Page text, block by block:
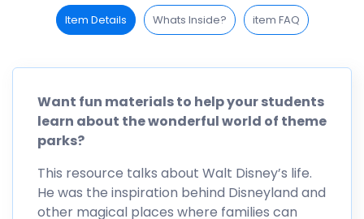
Item Details Whats Inside? item FAQ
Want fun materials to help your students
learn about the wonderful world of theme
parks?
This resource talks about Walt Disney’s life.
He was the inspiration behind Disneyland and
other magical places where families can